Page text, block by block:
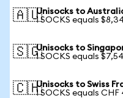
🇦🇺Unisocks to
1 SOCKS equals
🇸🇬Unisocks to
1 SOCKS equals
🇨🇭Unisocks to Swiss
1 SOCKS equals